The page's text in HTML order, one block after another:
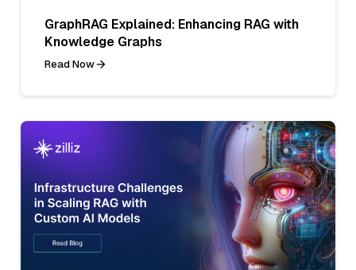
GraphRAG Explained: Enhancing RAG with
Knowledge Graphs
Read Now